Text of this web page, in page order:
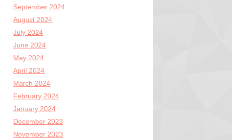
September 2024
August 2024
July 2024
June 2024
May 2024
April 2024
March 2024
February 2024
January 2024
December 2023
November 2023